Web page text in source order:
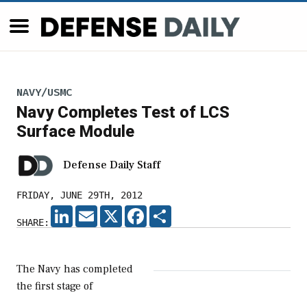
NAVY/USMC
Navy Completes Test of LCS
Surface Module
Defense Daily Staff
FRIDAY, JUNE 29TH, 2012
SHARE:
LINKEDIN
EMAIL X FACEBOOK
The Navy has completed
the first stage of